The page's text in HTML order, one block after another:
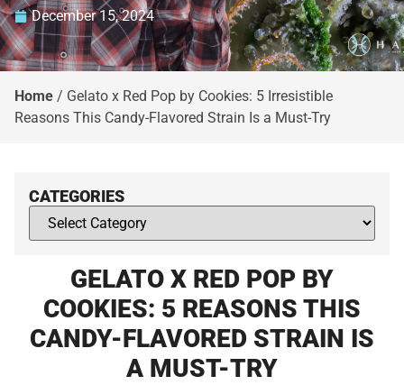
December 15, 2024
Home / Gelato x Red Pop by Cookies: 5 Irresistible
Reasons This Candy-Flavored Strain Is a Must-Try
CATEGORIES
GELATO X RED POP BY
COOKIES: 5 REASONS THIS
CANDY-FLAVORED STRAIN IS
A MUST-TRY